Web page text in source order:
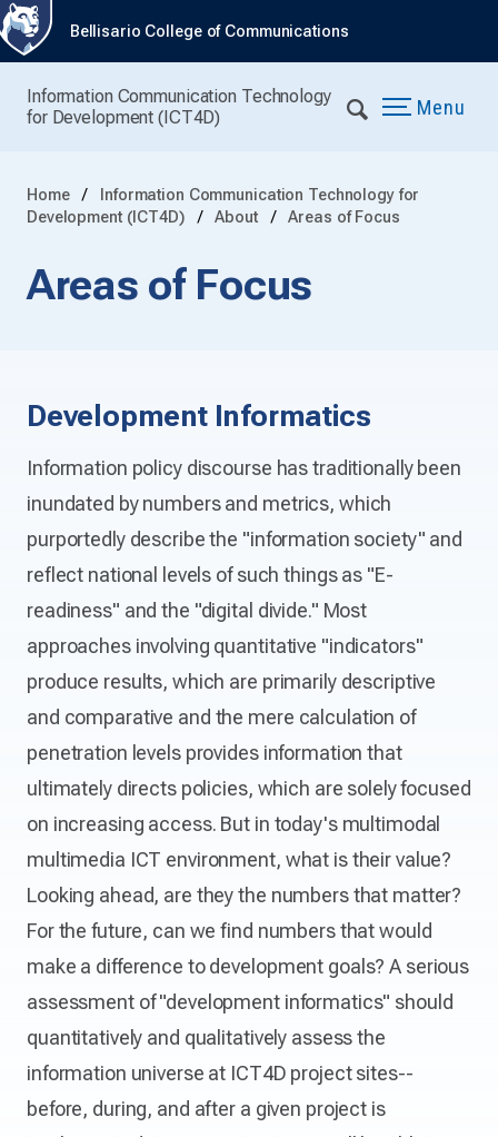
Bellisario College of Communications
Information Communication Technology
for Development (ICT4D)
Menu
Home
Information Communication Technology for
Development (ICT4D)
About Areas of Focus
Areas of Focus
Development Informatics
Information policy discourse has traditionally been
inundated by numbers and metrics, which
purportedly describe the "information society" and
reflect national levels of such things as "E-
readiness" and the "digital divide." Most
approaches involving quantitative "indicators"
produce results, which are primarily descriptive
and comparative and the mere calculation of
penetration levels provides information that
ultimately directs policies, which are solely focused
on increasing access. But in today's multimodal
multimedia ICT environment, what is their value?
Looking ahead, are they the numbers that matter?
For the future, can we find numbers that would
make a difference to development goals? A serious
assessment of "development informatics" should
quantitatively and qualitatively assess the
information universe at ICT4D project sites--
before, during, and after a given project is